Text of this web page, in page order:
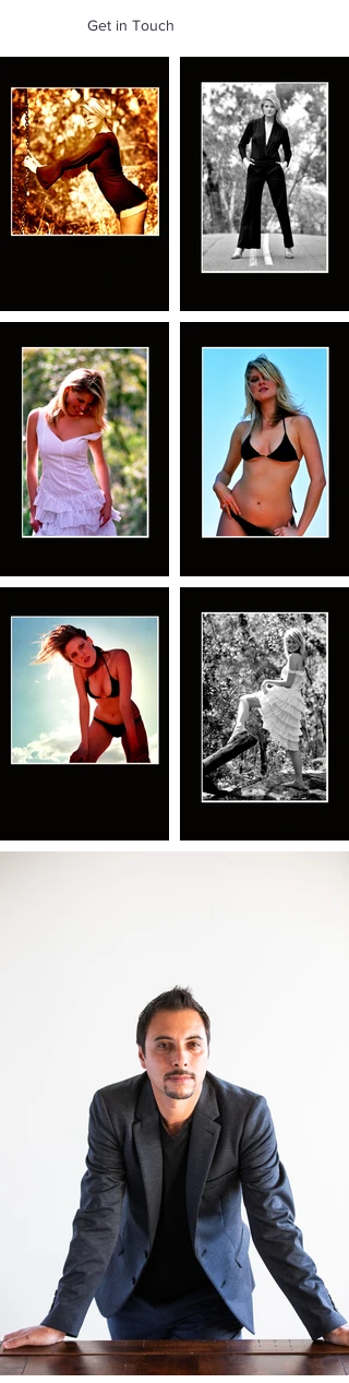
Get in Touch